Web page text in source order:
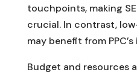
touchpoints, making
crucial. In contrast,
may benefit from
Budget and resources